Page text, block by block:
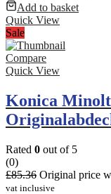
Add to basket
Quick View
Sale
Compare
Quick View
Konica
Rated 0 out of 5
(0)
£85.36 Original price
vat inclusive